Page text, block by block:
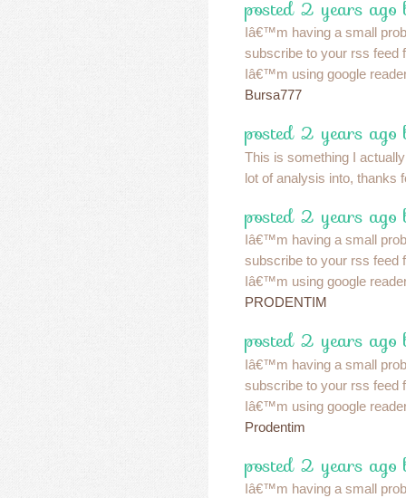
posted 2 years ago
Iâ€™m having a small
subscribe to your rss feed
Iâ€™m using google
Bursa777
posted 2 years ago
This is something I
lot of analysis into, thanks
posted 2 years ago
Iâ€™m having a small
subscribe to your rss feed
Iâ€™m using google
PRODENTIM
posted 2 years ago
Iâ€™m having a small
subscribe to your rss feed
Iâ€™m using google
Prodentim
posted 2 years ago
Iâ€™m having a small